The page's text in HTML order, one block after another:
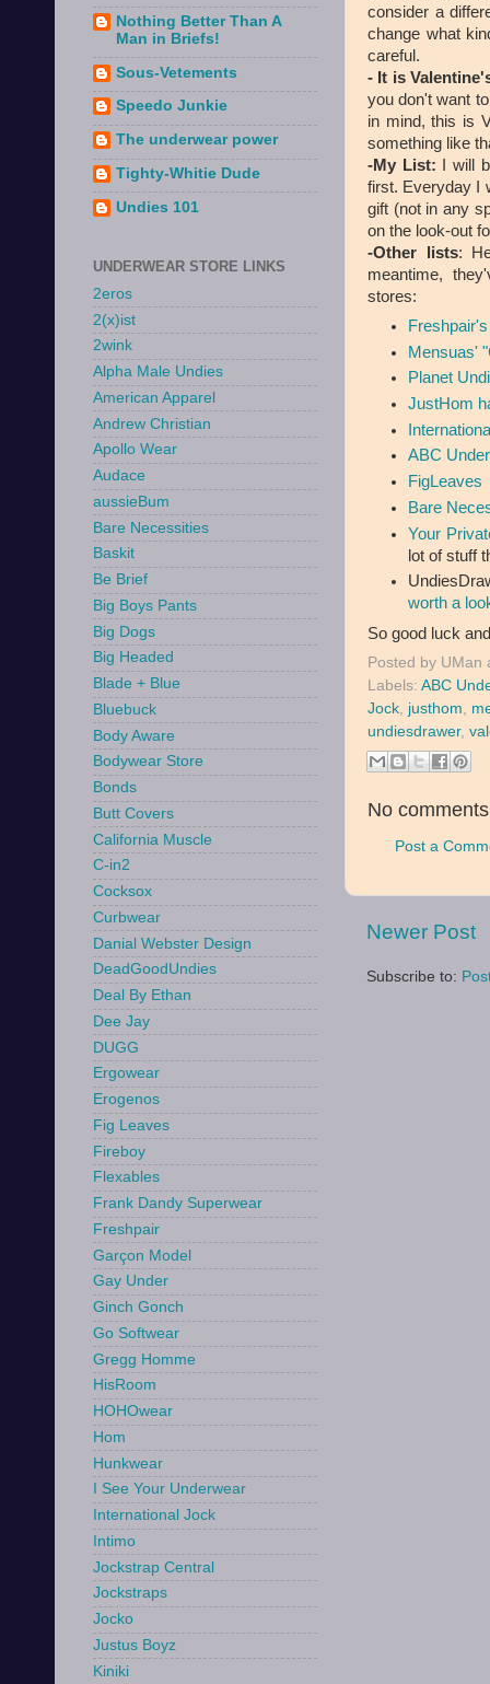
consider a
change what
careful.
- It is
you don't want
in mind, this is
something like
-My List: I will
first. Everyday I
gift (not in any
on the look-out
-Other lists:
meantime,
stores:
Mensuas'
Planet
JustHom
ABC
FigLeaves
Bare
Your
lot of stuff
worth a
So good luck
Posted by UMan
Labels: ABC
Jock, justhom,
undiesdrawer,
No
Post a
Newer Post
Subscribe to:
Nothing Better Than A
Man in Briefs!
Sous-Vetements
Speedo Junkie
The underwear power
Tighty-Whitie Dude
Undies 101
UNDERWEAR STORE LINKS
2eros
2(x)ist
2wink
Alpha Male Undies
American Apparel
Andrew Christian
Apollo Wear
Audace
aussieBum
Bare Necessities
Baskit
Be Brief
Big Boys Pants
Big Dogs
Big Headed
Blade + Blue
Bluebuck
Body Aware
Bodywear Store
Bonds
Butt Covers
California Muscle
C-in2
Cocksox
Curbwear
Danial Webster Design
DeadGoodUndies
Deal By Ethan
Dee Jay
DUGG
Ergowear
Erogenos
Fig Leaves
Fireboy
Flexables
Frank Dandy Superwear
Freshpair
Garçon Model
Gay Under
Ginch Gonch
Go Softwear
Gregg Homme
HisRoom
HOHOwear
Hom
Hunkwear
I See Your Underwear
International Jock
Intimo
Jockstrap Central
Jockstraps
Jocko
Justus Boyz
Kiniki